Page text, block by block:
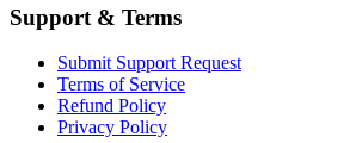
Support & Terms
Submit Support Request
Terms of Service
Refund Policy
Privacy Policy